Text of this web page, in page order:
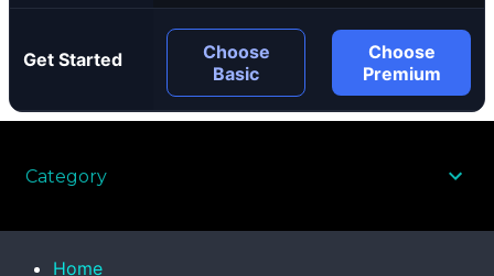
Get Started
Choose
Basic
Choose
Premium
Category
Home